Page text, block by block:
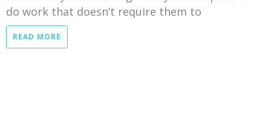
do work that doesn’t require them to
READ MORE